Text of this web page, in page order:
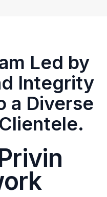
Led by
Integrity
a Diverse